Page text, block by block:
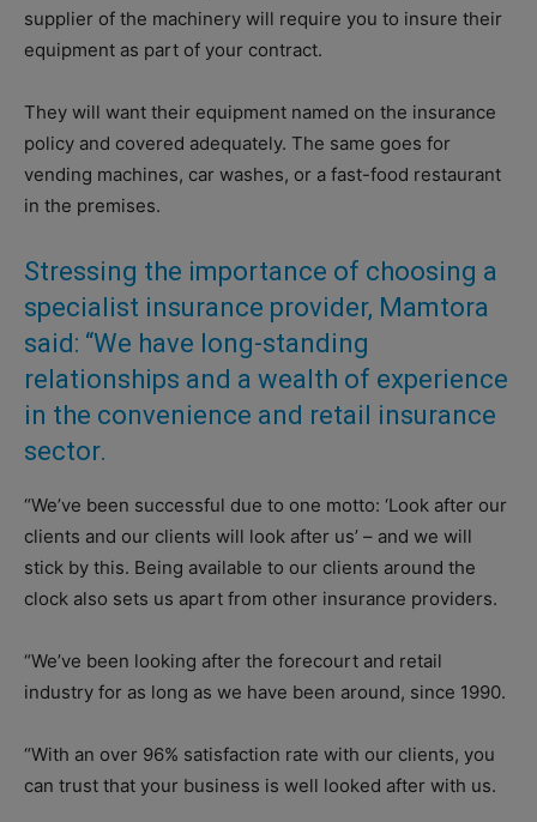
supplier of the machinery will require you to insure their
equipment as part of your contract.
They will want their equipment named on the insurance
policy and covered adequately. The same goes for
vending machines, car washes, or a fast-food restaurant
in the premises.
Stressing the importance of choosing a
specialist insurance provider, Mamtora
said: “We have long-standing
relationships and a wealth of experience
in the convenience and retail insurance
sector.
“We’ve been successful due to one motto: ‘Look after our
clients and our clients will look after us’ – and we will
stick by this. Being available to our clients around the
clock also sets us apart from other insurance providers.
“We’ve been looking after the forecourt and retail
industry for as long as we have been around, since 1990.
“With an over 96% satisfaction rate with our clients, you
can trust that your business is well looked after with us.